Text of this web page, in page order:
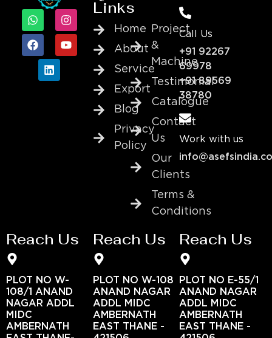
Links
Home
About
Service
Export
Blog
Privacy
Policy
Project
&
Machine
Testimonial
Catalogue
Contact
Us
Our
Clients
Terms &
Conditions
Call Us
+91 92267
69978
+91 89569
38780
Work with us
Reach Us
PLOT NO W-
108/1 ANAND
NAGAR ADDL
MIDC
AMBERNATH
Reach Us
PLOT NO W-108
ANAND NAGAR
ADDL MIDC
AMBERNATH
EAST THANE -
Reach Us
PLOT NO E-55/1
ANAND NAGAR
ADDL MIDC
AMBERNATH
EAST THANE -